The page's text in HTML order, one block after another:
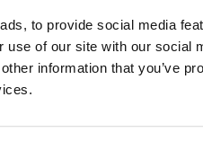
to provide social media
of our site with our social
information that you’ve